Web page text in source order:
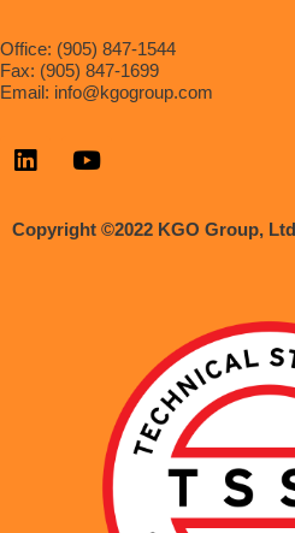
Office: (905) 847-1544
Fax: (905) 847-1699
Email: info@kgogroup.com
Copyright ©2022 KGO Group,